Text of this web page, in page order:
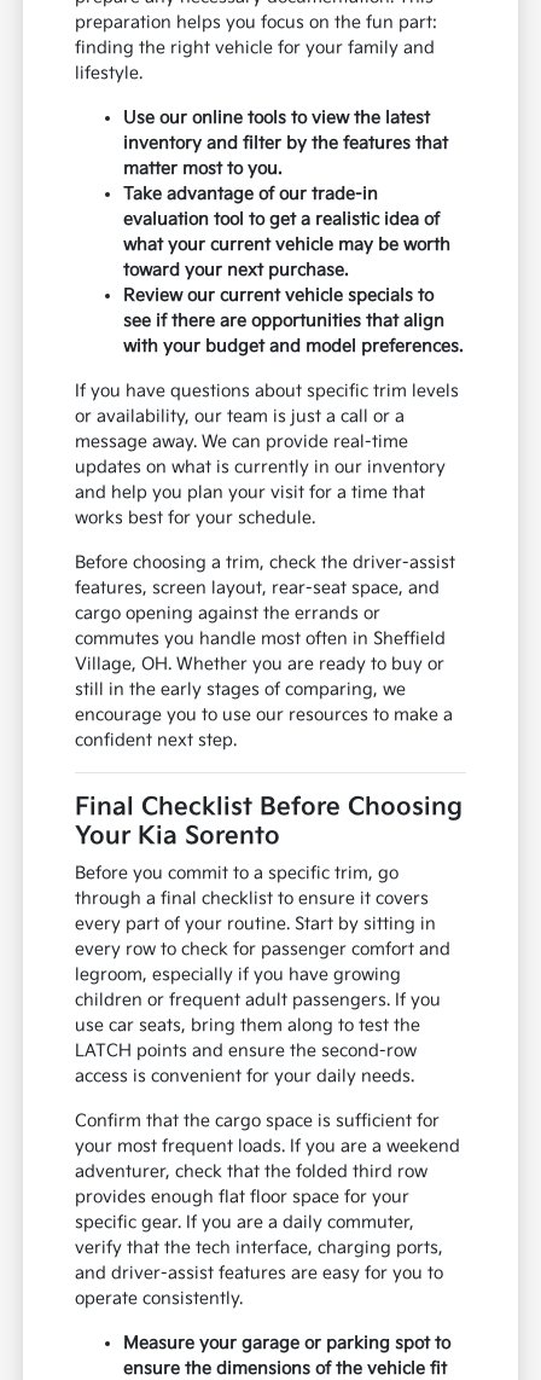
preparation helps you focus on the fun part:
finding the right vehicle for your family and
lifestyle.
Use our online tools to view the latest
inventory and filter by the features that
matter most to you.
Take advantage of our trade-in
evaluation tool to get a realistic idea of
what your current vehicle may be worth
toward your next purchase.
Review our current vehicle specials to
see if there are opportunities that align
with your budget and model preferences.
If you have questions about specific trim levels
or availability, our team is just a call or a
message away. We can provide real-time
updates on what is currently in our inventory
and help you plan your visit for a time that
works best for your schedule.
Before choosing a trim, check the driver-assist
features, screen layout, rear-seat space, and
cargo opening against the errands or
commutes you handle most often in Sheffield
Village, OH. Whether you are ready to buy or
still in the early stages of comparing, we
encourage you to use our resources to make a
confident next step.
Final Checklist Before Choosing
Your Kia Sorento
Before you commit to a specific trim, go
through a final checklist to ensure it covers
every part of your routine. Start by sitting in
every row to check for passenger comfort and
legroom, especially if you have growing
children or frequent adult passengers. If you
use car seats, bring them along to test the
LATCH points and ensure the second-row
access is convenient for your daily needs.
Confirm that the cargo space is sufficient for
your most frequent loads. If you are a weekend
adventurer, check that the folded third row
provides enough flat floor space for your
specific gear. If you are a daily commuter,
verify that the tech interface, charging ports,
and driver-assist features are easy for you to
operate consistently.
Measure your garage or parking spot to
ensure the dimensions of the vehicle fit